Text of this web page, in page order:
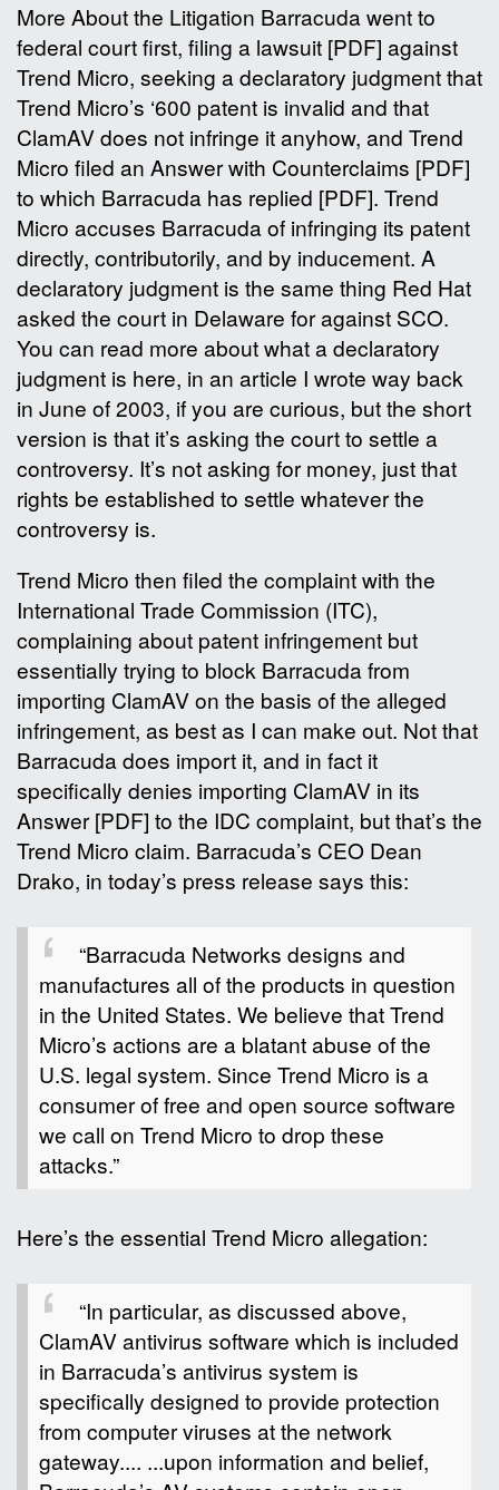
More About the Litigation Barracuda went to
federal court first, filing a lawsuit [PDF] against
Trend Micro, seeking a declaratory judgment that
Trend Micro’s ‘600 patent is invalid and that
ClamAV does not infringe it anyhow, and Trend
Micro filed an Answer with Counterclaims [PDF]
to which Barracuda has replied [PDF]. Trend
Micro accuses Barracuda of infringing its patent
directly, contributorily, and by inducement. A
declaratory judgment is the same thing Red Hat
asked the court in Delaware for against SCO.
You can read more about what a declaratory
judgment is here, in an article I wrote way back
in June of 2003, if you are curious, but the short
version is that it’s asking the court to settle a
controversy. It’s not asking for money, just that
rights be established to settle whatever the
controversy is.
Trend Micro then filed the complaint with the
International Trade Commission (ITC),
complaining about patent infringement but
essentially trying to block Barracuda from
importing ClamAV on the basis of the alleged
infringement, as best as I can make out. Not that
Barracuda does import it, and in fact it
specifically denies importing ClamAV in its
Answer [PDF] to the IDC complaint, but that’s the
Trend Micro claim. Barracuda’s CEO Dean
Drako, in today’s press release says this:
“Barracuda Networks designs and
manufactures all of the products in question
in the United States. We believe that Trend
Micro’s actions are a blatant abuse of the
U.S. legal system. Since Trend Micro is a
consumer of free and open source software
we call on Trend Micro to drop these
attacks.”
Here’s the essential Trend Micro allegation:
“In particular, as discussed above,
ClamAV antivirus software which is included
in Barracuda’s antivirus system is
specifically designed to provide protection
from computer viruses at the network
gateway.... ...upon information and belief,